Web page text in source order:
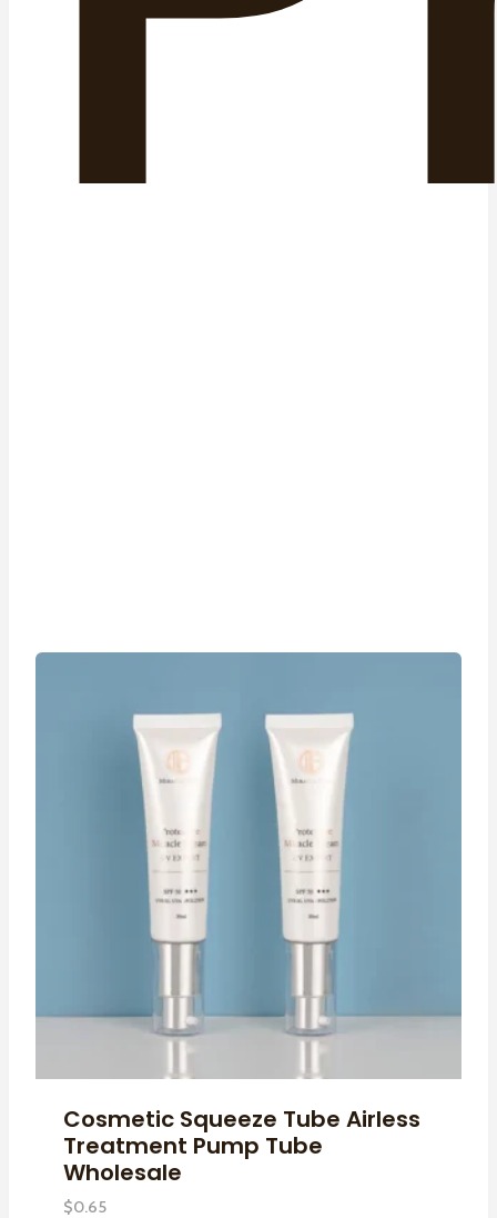
Cosmetic Squeeze Tube Airless
Treatment Pump Tube
Wholesale
$0.65